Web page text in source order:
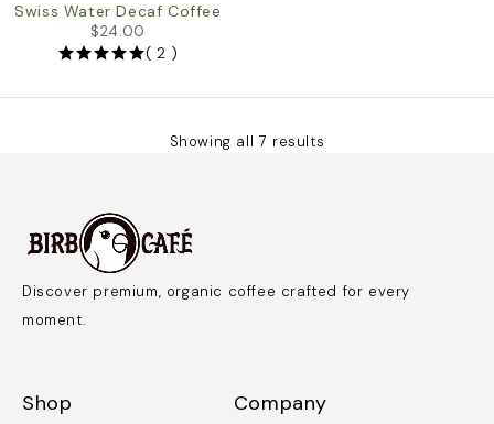
Swiss Water Decaf Coffee
$24.00
( 2 )
Showing all 7 results
Discover premium, organic coffee crafted for every
moment.
Shop Company